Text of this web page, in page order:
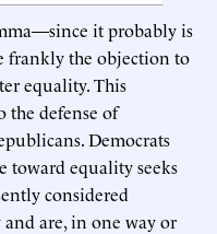
it probably is
frankly the objection to
equality. This
the defense of
Democrats
toward equality seeks
considered
are, in one way or